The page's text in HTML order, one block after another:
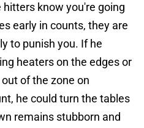
hitters know you're going
early in counts, they are
to punish you. If he
heaters on the edges or
of the zone on
he could turn the tables
remains stubborn and